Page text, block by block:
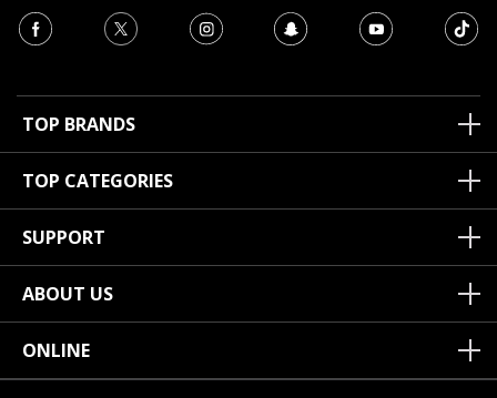
TOP BRANDS
TOP CATEGORIES
SUPPORT
ABOUT US
ONLINE